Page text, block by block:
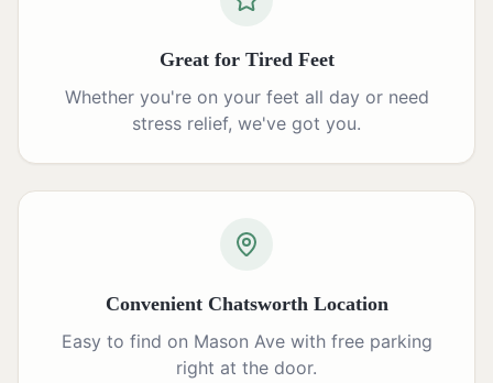
Great for Tired Feet
Whether you're on your feet all day or need
stress relief, we've got you.
Convenient Chatsworth Location
Easy to find on Mason Ave with free parking
right at the door.